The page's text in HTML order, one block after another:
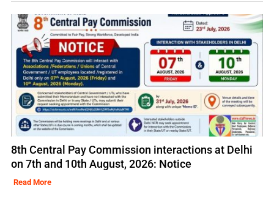
8th Central Pay Commission interactions at Delhi
on 7th and 10th August, 2026: Notice
Read More